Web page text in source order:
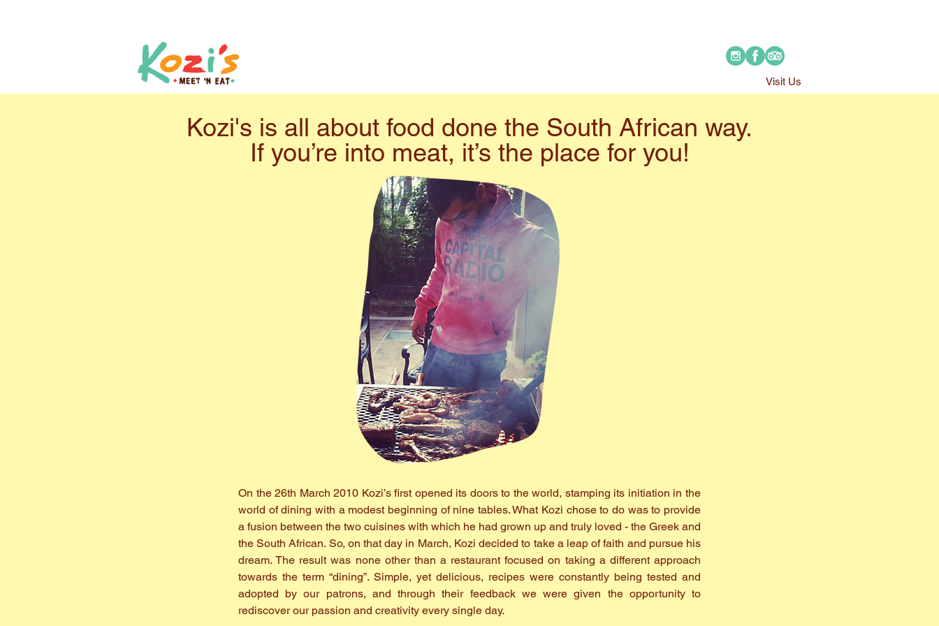
Visit Us
Kozi's is all about food done the South African way.
If you’re into meat, it’s the place for you!
On the 26th March 2010 Kozi’s first opened its doors to the world, stamping its initiation in the
world of dining with a modest beginning of nine tables. What Kozi chose to do was to provide
a fusion between the two cuisines with which he had grown up and truly loved - the Greek and
the South African. So, on that day in March, Kozi decided to take a leap of faith and pursue his
dream. The result was none other than a restaurant focused on taking a different approach
towards the term “dining”. Simple, yet delicious, recipes were constantly being tested and
adopted by our patrons, and through their feedback we were given the opportunity to
rediscover our passion and creativity every single day.